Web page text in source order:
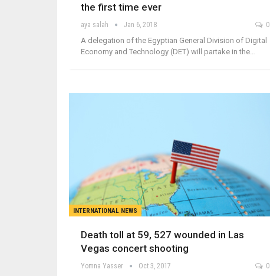
the first time ever
aya salah Jan 6, 2018 0
A delegation of the Egyptian General Division of Digital
Economy and Technology (DET) will partake in the…
INTERNATIONAL NEWS
Death toll at 59, 527 wounded in Las
Vegas concert shooting
Yomna Yasser Oct 3, 2017 0